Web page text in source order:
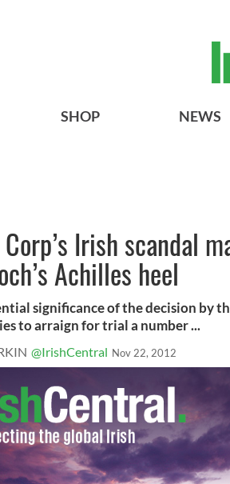
SHOP NEWS
Irish scandal
Achilles heel
significance of the decision by
to arraign for trial a number ...
@IrishCentral Nov 22, 2012